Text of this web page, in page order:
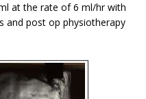
at the rate of 6 ml/hr with
and post op physiotherapy